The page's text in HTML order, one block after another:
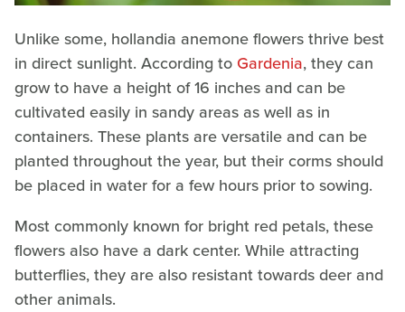
Unlike some, hollandia anemone flowers thrive best
in direct sunlight. According toGardenia, they can
grow to have a height of 16 inches and can be
cultivated easily in sandy areas as well as in
containers. These plants are versatile and can be
planted throughout the year, but their corms should
be placed in water for a few hours prior to sowing.
Most commonly known for bright red petals, these
flowers also have a dark center. While attracting
butterflies, they are also resistant towards deer and
other animals.